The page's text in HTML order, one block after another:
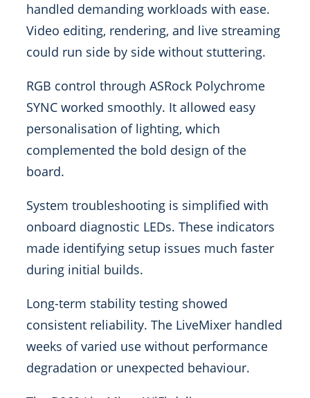
handled demanding workloads with ease.
Video editing, rendering, and live streaming
could run side by side without stuttering.
RGB control through ASRock Polychrome
SYNC worked smoothly. It allowed easy
personalisation of lighting, which
complemented the bold design of the
board.
System troubleshooting is simplified with
onboard diagnostic LEDs. These indicators
made identifying setup issues much faster
during initial builds.
Long-term stability testing showed
consistent reliability. The LiveMixer handled
weeks of varied use without performance
degradation or unexpected behaviour.